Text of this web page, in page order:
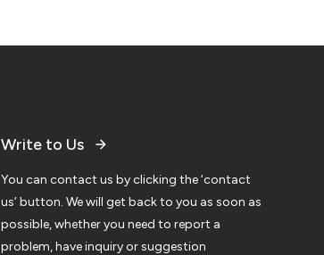
Write to Us
You can contact us by clicking the ‘contact
us’ button. We will get back to you as soon as
possible, whether you need to report a
problem, have inquiry or suggestion